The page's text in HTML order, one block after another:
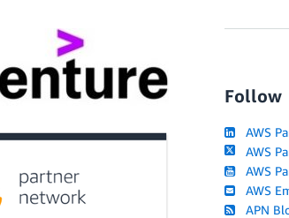
Follow
AWS
AWS
AWS
AWS
APN